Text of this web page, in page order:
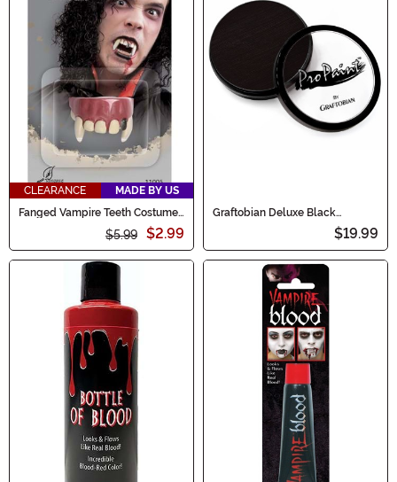
appearance with Vampire Makeup.
CLEARANCE
MADE BY US
Fanged Vampire Teeth Costume
$5.99 $2.99
Graftobian Deluxe Black
$19.99